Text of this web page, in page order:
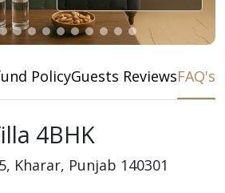
PolicyGuests ReviewsFAQ's
4BHK
Kharar, Punjab 140301